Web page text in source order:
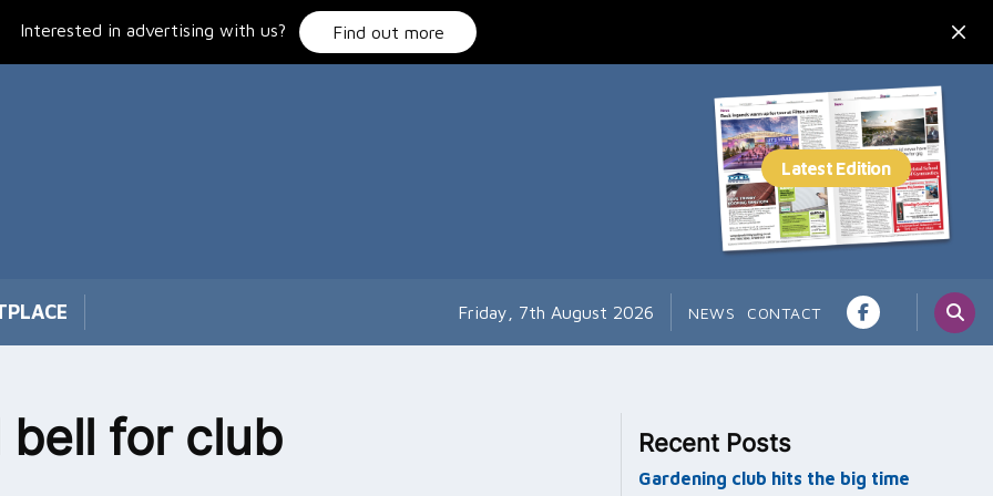
Interested in advertising with us? Find out more
Friday, 7th August 2026 NEWS CONTACT
bell for club Recent Posts
Gardening club hits the big time